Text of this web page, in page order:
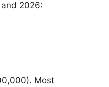
2026:
Most